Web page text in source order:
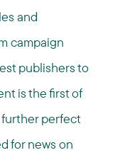
and
campaign
publishers to
is the first of
perfect
for news on